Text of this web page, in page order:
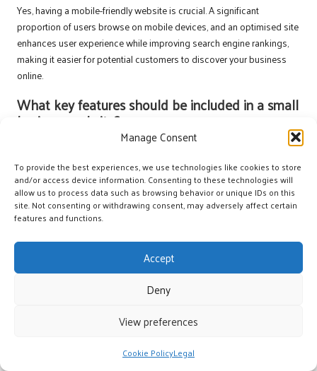
Manage Consent
To provide the best experiences, we use technologies like cookies to store
and/or access device information. Consenting to these technologies will
allow us to process data such as browsing behavior or unique IDs on this
site. Not consenting or withdrawing consent, may adversely affect certain
features and functions.
Accept
Deny
View preferences
Cookie PolicyLegal
Yes, having a mobile-friendly website is crucial. A significant
proportion of users browse on mobile devices, and an optimised site
enhances user experience while improving search engine rankings,
making it easier for potential customers to discover your business
online.
What key features should be included in a small
business website?
Essential features include clear navigation, contact information, a
blog or news section, customer testimonials, and strong calls to
action. These elements help engage visitors effectively and facilitate
conversions, ultimately enhancing business performance.
How can I improve my website’s visibility in
search engine rankings?
Improving search engine ranking involves optimising content with
relevant keywords, ensuring fast loading speeds, building local
backlinks, and maintaining an active online presence through social
media and blogs, which collectively enhance visibility and
What is local SEO and why is it significant for